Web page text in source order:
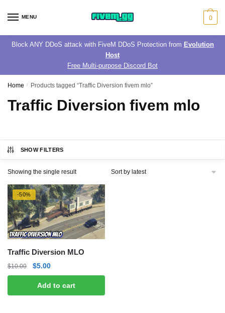
MENU 0
Block ANY DDoS attack with FiveM DDoS Protection from Evolution
Host
Free Multi-purpose Discord Bot
Home / Products tagged “Traffic Diversion fivem mlo”
Traffic Diversion fivem mlo
SHOW FILTERS
Showing the single result
-50%
Traffic Diversion MLO
$10.00
Original
price
was:
$5.00Current
price
is:
Add to cart